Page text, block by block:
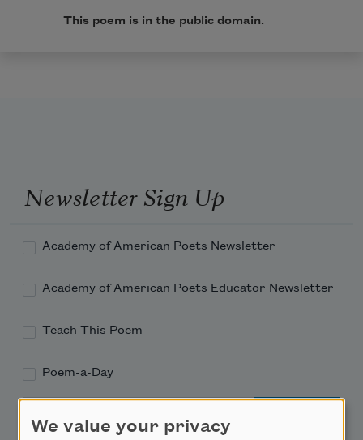
This poem is in the public domain.
Newsletter Sign Up
Academy of American Poets Newsletter
Academy of American Poets Educator Newsletter
Teach This Poem
Poem-a-Day
Email Address
We value your privacy